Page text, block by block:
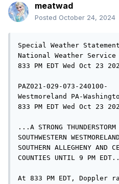
meatwad
Posted October 24, 2024
Special Weather Statement
National Weather
833 PM EDT Wed Oct 23
PAZ021-029-073-240100-
Westmoreland PA-
833 PM EDT Wed Oct 23
...A STRONG
SOUTHWESTERN
SOUTHERN ALLEGHENY AND
COUNTIES UNTIL 9 PM
At 833 PM EDT, Doppler